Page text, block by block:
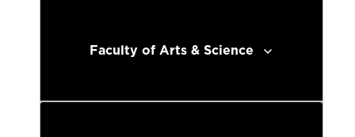
Faculty of Arts & Science